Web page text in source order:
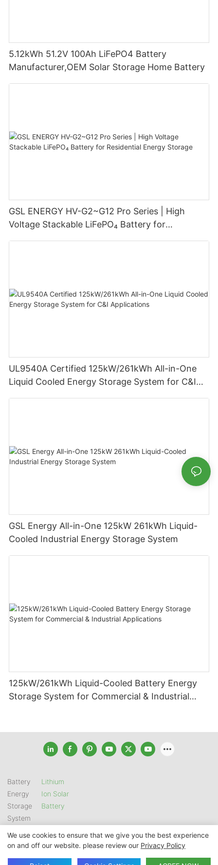
5.12kWh 51.2V 100Ah LiFePO4 Battery
Manufacturer,OEM Solar Storage Home Battery
GSL ENERGY HV-G2~G12 Pro Series | High
Voltage Stackable LiFePO₄ Battery for
UL9540A Certified 125kW/261kWh All-in-One
Liquid Cooled Energy Storage System for C&I
GSL Energy All-in-One 125kW 261kWh Liquid-
Cooled Industrial Energy Storage System
125kW/261kWh Liquid-Cooled Battery Energy
Storage System for Commercial & Industrial
Battery
Energy
Storage
System
Lithium
Ion Solar
Battery
Copyright © 2026 SHENZHEN GSL ENERGY TECH CO LTD |
Sitemap | Privacy Policy
We use cookies to ensure that we give you the best experience
on and off our website. please review our Privacy Policy